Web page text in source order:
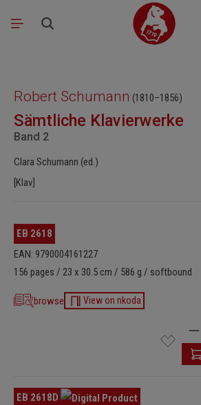
Skip to main content
Robert Schumann (1810–1856)
Sämtliche Klavierwerke
Band 2
Clara Schumann (ed.)
[Klav]
EB 2618
EAN: 9790004161227
156 pages / 23 x 30.5 cm / 586 g / softbound
browse View on nkoda
EB 2618D